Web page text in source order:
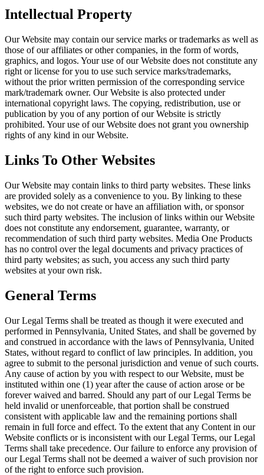
Intellectual Property
Our Website may contain our service marks or trademarks as well as
those of our affiliates or other companies, in the form of words,
graphics, and logos. Your use of our Website does not constitute any
right or license for you to use such service marks/trademarks,
without the prior written permission of the corresponding service
mark/trademark owner. Our Website is also protected under
international copyright laws. The copying, redistribution, use or
publication by you of any portion of our Website is strictly
prohibited. Your use of our Website does not grant you ownership
rights of any kind in our Website.
Links To Other Websites
Our Website may contain links to third party websites. These links
are provided solely as a convenience to you. By linking to these
websites, we do not create or have an affiliation with, or sponsor
such third party websites. The inclusion of links within our Website
does not constitute any endorsement, guarantee, warranty, or
recommendation of such third party websites. Media One Products
has no control over the legal documents and privacy practices of
third party websites; as such, you access any such third party
websites at your own risk.
General Terms
Our Legal Terms shall be treated as though it were executed and
performed in Pennsylvania, United States, and shall be governed by
and construed in accordance with the laws of Pennsylvania, United
States, without regard to conflict of law principles. In addition, you
agree to submit to the personal jurisdiction and venue of such courts.
Any cause of action by you with respect to our Website, must be
instituted within one (1) year after the cause of action arose or be
forever waived and barred. Should any part of our Legal Terms be
held invalid or unenforceable, that portion shall be construed
consistent with applicable law and the remaining portions shall
remain in full force and effect. To the extent that any Content in our
Website conflicts or is inconsistent with our Legal Terms, our Legal
Terms shall take precedence. Our failure to enforce any provision of
our Legal Terms shall not be deemed a waiver of such provision nor
of the right to enforce such provision.